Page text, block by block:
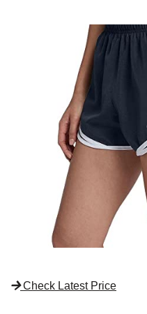
Check Latest Price